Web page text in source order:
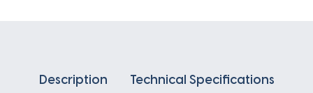
Description Technical Specifications